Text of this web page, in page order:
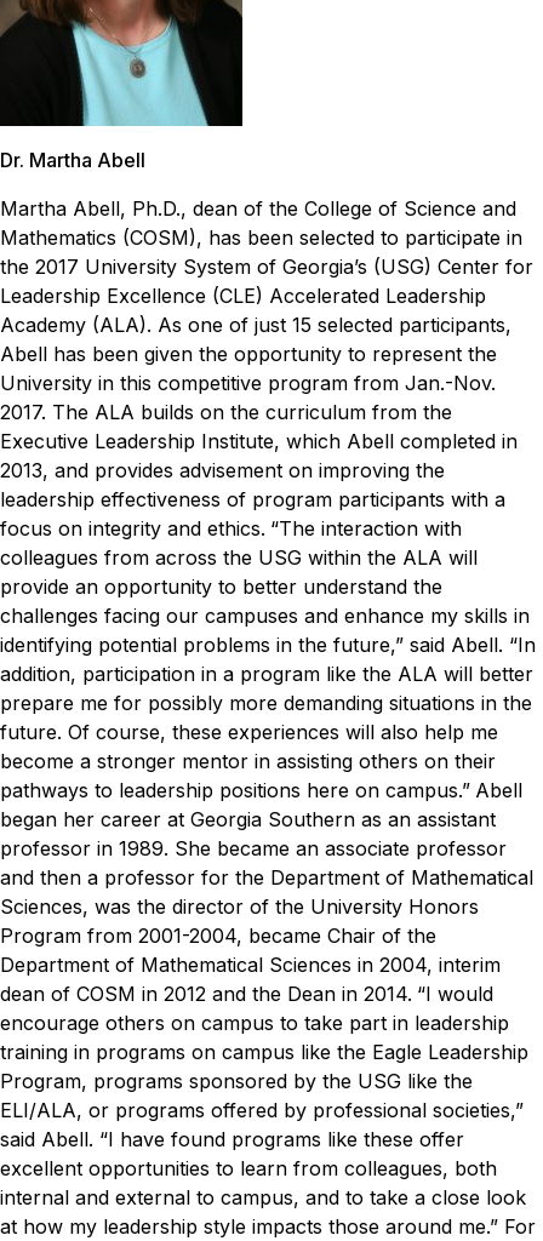
Dr. Martha Abell
Martha Abell, Ph.D., dean of the College of Science and
Mathematics (COSM), has been selected to participate in
the 2017 University System of Georgia’s (USG) Center for
Leadership Excellence (CLE) Accelerated Leadership
Academy (ALA). As one of just 15 selected participants,
Abell has been given the opportunity to represent the
University in this competitive program from Jan.-Nov.
2017. The ALA builds on the curriculum from the
Executive Leadership Institute, which Abell completed in
2013, and provides advisement on improving the
leadership effectiveness of program participants with a
focus on integrity and ethics. “The interaction with
colleagues from across the USG within the ALA will
provide an opportunity to better understand the
challenges facing our campuses and enhance my skills in
identifying potential problems in the future,” said Abell. “In
addition, participation in a program like the ALA will better
prepare me for possibly more demanding situations in the
future. Of course, these experiences will also help me
become a stronger mentor in assisting others on their
pathways to leadership positions here on campus.” Abell
began her career at Georgia Southern as an assistant
professor in 1989. She became an associate professor
and then a professor for the Department of Mathematical
Sciences, was the director of the University Honors
Program from 2001-2004, became Chair of the
Department of Mathematical Sciences in 2004, interim
dean of COSM in 2012 and the Dean in 2014. “I would
encourage others on campus to take part in leadership
training in programs on campus like the Eagle Leadership
Program, programs sponsored by the USG like the
ELI/ALA, or programs offered by professional societies,”
said Abell. “I have found programs like these offer
excellent opportunities to learn from colleagues, both
internal and external to campus, and to take a close look
at how my leadership style impacts those around me.” For